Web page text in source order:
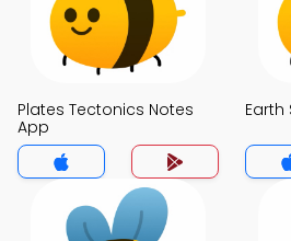
Plates Tectonics Notes
App
Earth